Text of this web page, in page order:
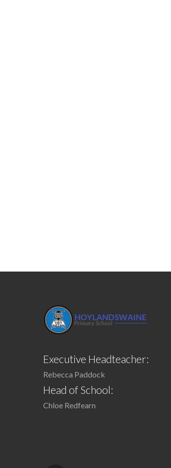
Executive Headteacher:
Rebecca Paddock
Head of School:
Chloe Redfearn